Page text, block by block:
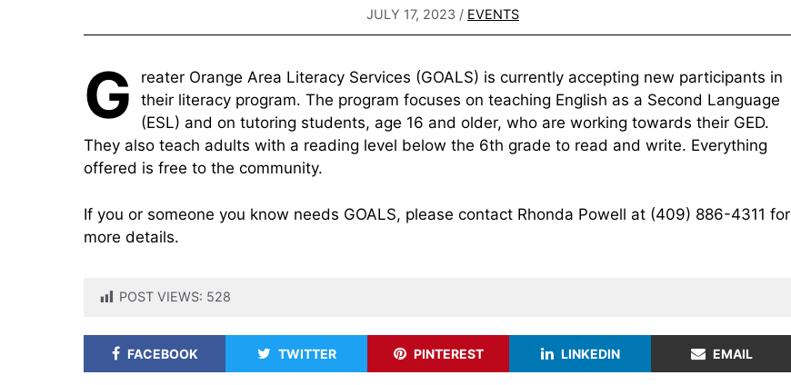
JULY 17, 2023 / EVENTS
G
reater Orange Area Literacy Services (GOALS) is currently accepting new participants in
their literacy program. The program focuses on teaching English as a Second Language
(ESL) and on tutoring students, age 16 and older, who are working towards their GED.
They also teach adults with a reading level below the 6th grade to read and write. Everything
offered is free to the community.
If you or someone you know needs GOALS, please contact Rhonda Powell at (409) 886-4311 for
more details.
POST VIEWS: 528
FACEBOOK TWITTER PINTEREST LINKEDIN EMAIL